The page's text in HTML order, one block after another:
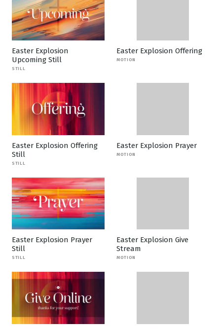
Easter Explosion
Upcoming Still
STILL
Easter Explosion Offering
MOTION
Easter Explosion Offering
Still
STILL
Easter Explosion Prayer
MOTION
Easter Explosion Prayer
Still
STILL
Easter Explosion Give
Stream
MOTION